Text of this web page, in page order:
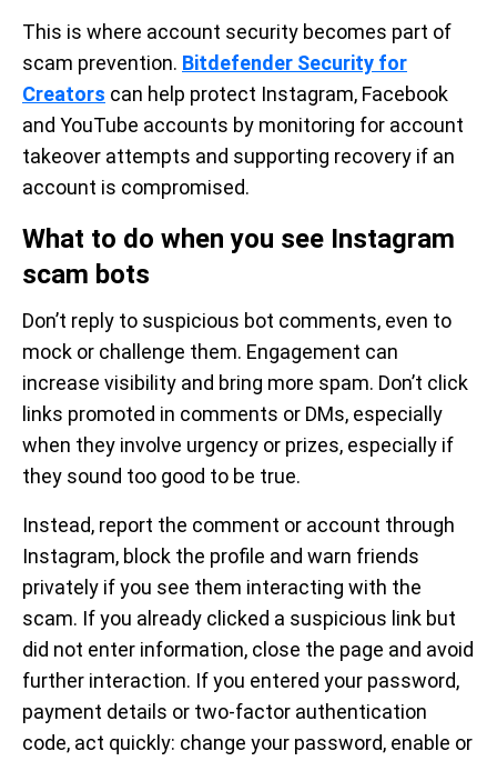
This is where account security becomes part of
scam prevention. Bitdefender Security for
Creators can help protect Instagram, Facebook
and YouTube accounts by monitoring for account
takeover attempts and supporting recovery if an
account is compromised.
What to do when you see Instagram
scam bots
Don’t reply to suspicious bot comments, even to
mock or challenge them. Engagement can
increase visibility and bring more spam. Don’t click
links promoted in comments or DMs, especially
when they involve urgency or prizes, especially if
they sound too good to be true.
Instead, report the comment or account through
Instagram, block the profile and warn friends
privately if you see them interacting with the
scam. If you already clicked a suspicious link but
did not enter information, close the page and avoid
further interaction. If you entered your password,
payment details or two-factor authentication
code, act quickly: change your password, enable or